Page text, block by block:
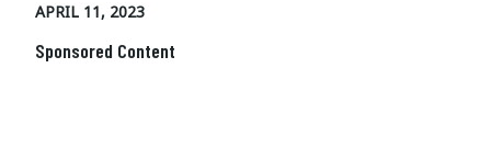
APRIL 11, 2023
Sponsored Content